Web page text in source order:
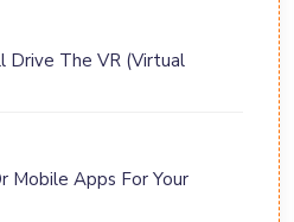
The VR (Virtual
Mobile Apps For Your